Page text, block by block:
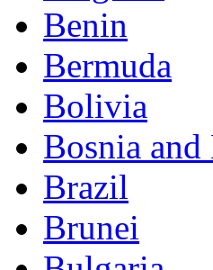
Benin
Bermuda
Bolivia
Bosnia
Brazil
Brunei